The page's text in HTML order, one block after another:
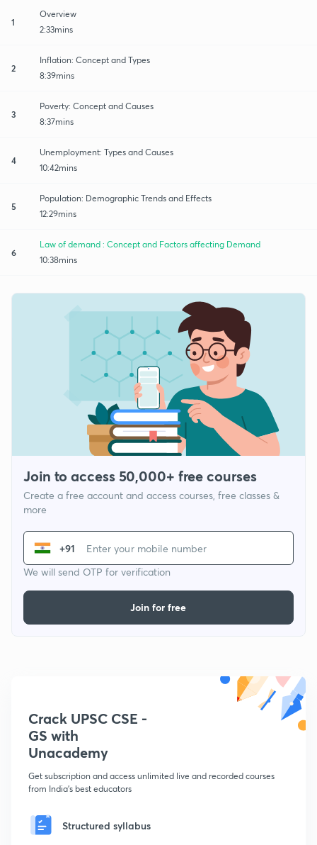
1
Overview
2:33mins
2
Inflation: Concept and Types
8:39mins
3
Poverty: Concept and Causes
8:37mins
4
Unemployment: Types and Causes
10:42mins
5
Population: Demographic Trends and Effects
12:29mins
6
Law of demand : Concept and Factors affecting Demand
10:38mins
Join to access 50,000+ free courses
Create a free account and access courses, free classes &
more
+91
We will send OTP for verification
Join for free
Crack UPSC CSE -
GS with
Unacademy
Get subscription and access unlimited live and recorded courses
from India's best educators
Structured syllabus